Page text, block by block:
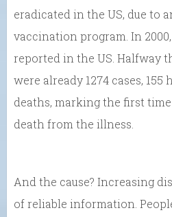
eradicated in the US, due to
vaccination program. In
reported in the US. Halfway
were already 1274 cases,
deaths, marking the first
death from the illness.
And the cause? Increasing
of reliable information.